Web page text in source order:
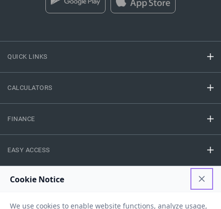
QUICK LINKS
CALCULATORS
FINANCE
EASY ACCESS
NEED HELP